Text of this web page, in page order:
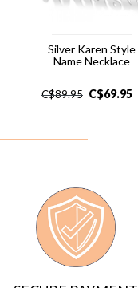
Silver Karen Style
Name Necklace
C$89.95 C$69.95